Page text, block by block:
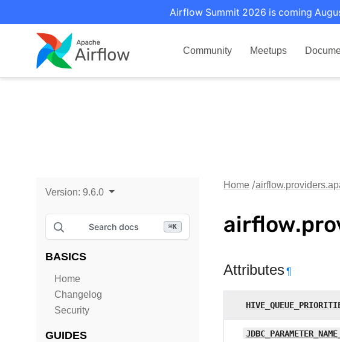
Airflow Summit 2026 is coming
Community Meetups
Version: 9.6.0
Search docs ⌘K
BASICS
Home
Changelog
Security
GUIDES
Home
Attributes¶